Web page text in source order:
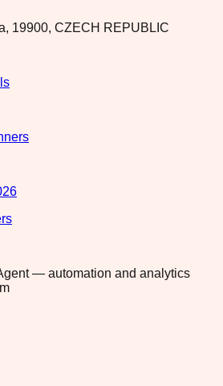
19900, CZECH REPUBLIC
— automation and analytics